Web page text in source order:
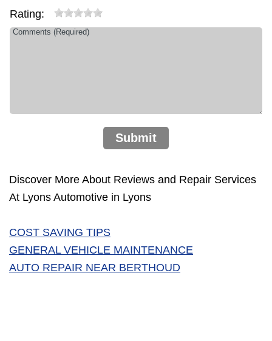
Rating:
Submit
Discover More About Reviews and Repair Services
At Lyons Automotive in Lyons
COST SAVING TIPS
GENERAL VEHICLE MAINTENANCE
AUTO REPAIR NEAR BERTHOUD